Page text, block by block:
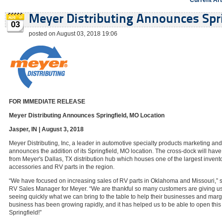
03 Meyer Distributing Announces
posted on August 03, 2018 19:06
FOR IMMEDIATE RELEASE
Meyer Distributing Announces Springfield, MO Location
Jasper, IN | August 3, 2018
Meyer Distributing, Inc, a leader in automotive specialty products marketing
announces the addition of its Springfield, MO location. The cross-dock will
from Meyer's Dallas, TX distribution hub which houses one of the largest
accessories and RV parts in the region.
“We have focused on increasing sales of RV parts in Oklahoma and Missouri,”
RV Sales Manager for Meyer. “We are thankful so many customers are giving
seeing quickly what we can bring to the table to help their businesses and
business has been growing rapidly, and it has helped us to be able to open
Springfield!”